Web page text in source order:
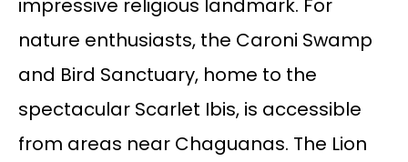
impressive religious landmark. For
nature enthusiasts, the Caroni Swamp
and Bird Sanctuary, home to the
spectacular Scarlet Ibis, is accessible
from areas near Chaguanas. The Lion